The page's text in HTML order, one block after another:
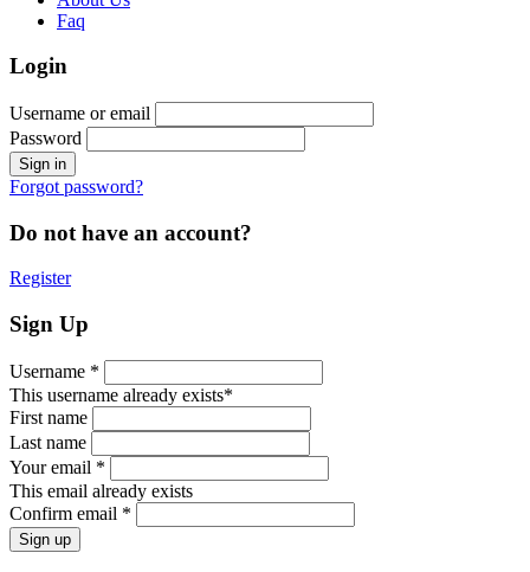
Faq
Login
Username or email
Password
Forgot password?
Do not have an account?
Register
Sign Up
Username *
This username already exists*
First name
Last name
Your email *
This email already exists
Confirm email *